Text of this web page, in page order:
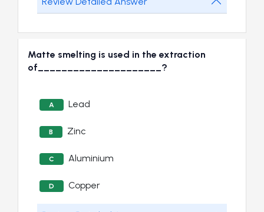
Matte smelting is used in the extraction
of_____________________?
A Lead
B Zinc
C Aluminium
D Copper